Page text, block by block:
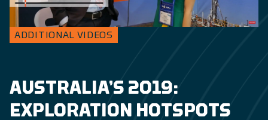
ADDITIONAL VIDEOS
AUSTRALIA’S 2019:
EXPLORATION HOTSPOTS